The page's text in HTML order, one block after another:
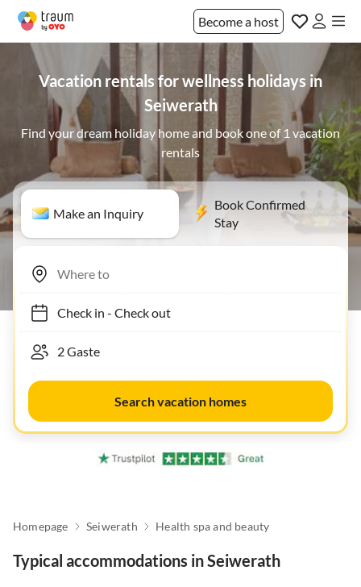
Become a host
Vacation rentals for wellness holidays in
Seiwerath
Find your dream holiday home and book one of 1 vacation
rentals
Make an Inquiry
Book Confirmed
Stay
Check in- Check out
Search vacation homes
Homepage Seiwerath Health spa and beauty
Typical accommodations in Seiwerath